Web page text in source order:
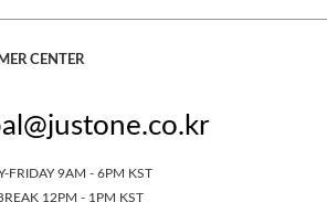
CENTER
FRIDAY 9AM - 6PM KST
12PM - 1PM KST